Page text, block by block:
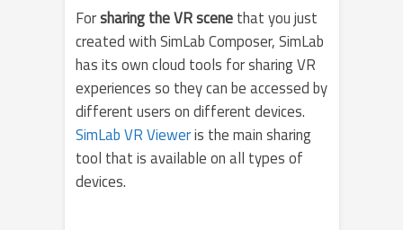
Forsharing the VR scenethat you just
created with SimLab Composer, SimLab
has its own cloud tools for sharing VR
experiences so they can be accessed by
different users on different devices.
SimLab VR Vieweris the main sharing
tool that is available on all types of
devices.